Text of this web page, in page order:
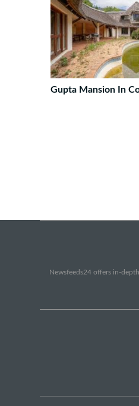
Gupta Mansion In
Newsfeeds24 offers in-